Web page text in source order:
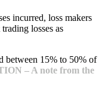
incurred, loss makers
losses as
between 15% to 50% of
– A note from the